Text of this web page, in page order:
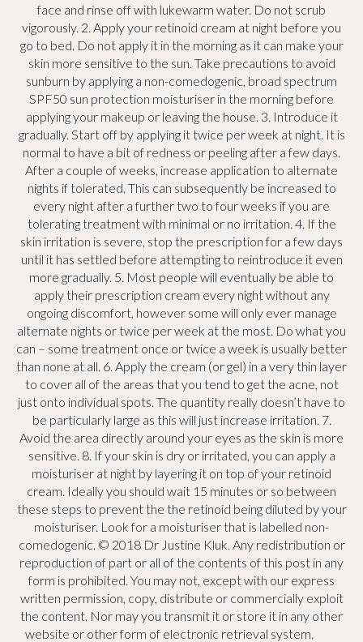
face and rinse off with lukewarm water. Do not scrub
vigorously. 2. Apply your retinoid cream at night before you
go to bed. Do not apply it in the morning as it can make your
skin more sensitive to the sun. Take precautions to avoid
sunburn by applying a non-comedogenic, broad spectrum
SPF50 sun protection moisturiser in the morning before
applying your makeup or leaving the house. 3. Introduce it
gradually. Start off by applying it twice per week at night. It is
normal to have a bit of redness or peeling after a few days.
After a couple of weeks, increase application to alternate
nights if tolerated. This can subsequently be increased to
every night after a further two to four weeks if you are
tolerating treatment with minimal or no irritation. 4. If the
skin irritation is severe, stop the prescription for a few days
until it has settled before attempting to reintroduce it even
more gradually. 5. Most people will eventually be able to
apply their prescription cream every night without any
ongoing discomfort, however some will only ever manage
alternate nights or twice per week at the most. Do what you
can – some treatment once or twice a week is usually better
than none at all. 6. Apply the cream (or gel) in a very thin layer
to cover all of the areas that you tend to get the acne, not
just onto individual spots. The quantity really doesn’t have to
be particularly large as this will just increase irritation. 7.
Avoid the area directly around your eyes as the skin is more
sensitive. 8. If your skin is dry or irritated, you can apply a
moisturiser at night by layering it on top of your retinoid
cream. Ideally you should wait 15 minutes or so between
these steps to prevent the the retinoid being diluted by your
moisturiser. Look for a moisturiser that is labelled non-
comedogenic. © 2018 Dr Justine Kluk. Any redistribution or
reproduction of part or all of the contents of this post in any
form is prohibited. You may not, except with our express
written permission, copy, distribute or commercially exploit
the content. Nor may you transmit it or store it in any other
website or other form of electronic retrieval system.